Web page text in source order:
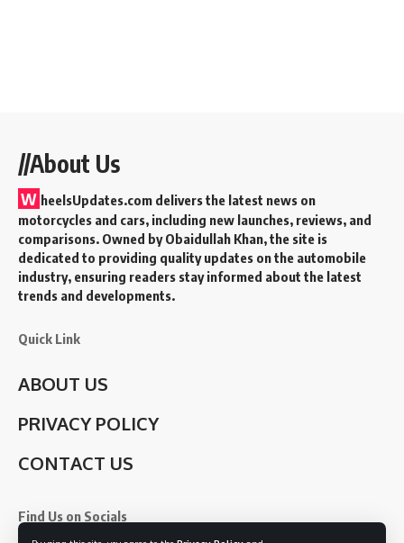
//About Us
W heelsUpdates.com delivers the latest news on
motorcycles and cars, including new launches, reviews, and
comparisons. Owned by Obaidullah Khan, the site is
dedicated to providing quality updates on the automobile
industry, ensuring readers stay informed about the latest
trends and developments.
Quick Link
ABOUT US
PRIVACY POLICY
CONTACT US
Find Us on Socials